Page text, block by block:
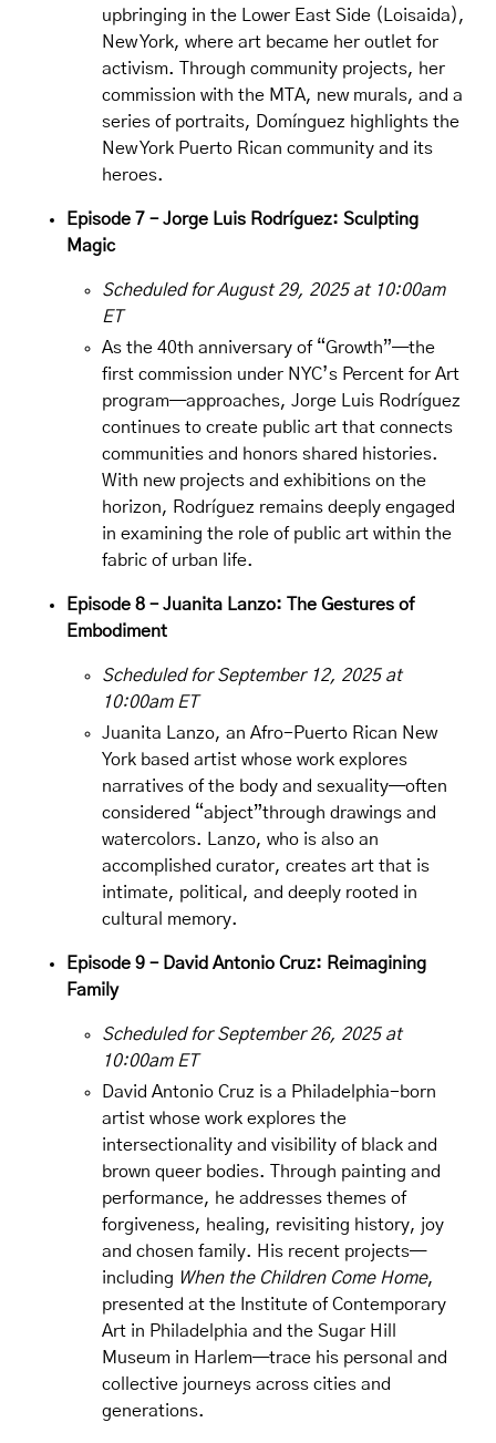
upbringing in the Lower East Side (Loisaida),
New York, where art became her outlet for
activism. Through community projects, her
commission with the MTA, new murals, and a
series of portraits, Domínguez highlights the
New York Puerto Rican community and its
heroes.
Episode 7 – Jorge Luis Rodríguez: Sculpting
Magic
Scheduled for August 29, 2025 at 10:00am
ET
As the 40th anniversary of “Growth”—the
first commission under NYC’s Percent for Art
program—approaches, Jorge Luis Rodríguez
continues to create public art that connects
communities and honors shared histories.
With new projects and exhibitions on the
horizon, Rodríguez remains deeply engaged
in examining the role of public art within the
fabric of urban life.
Episode 8 – Juanita Lanzo: The Gestures of
Embodiment
Scheduled for September 12, 2025 at
10:00am ET
Juanita Lanzo, an Afro-Puerto Rican New
York based artist whose work explores
narratives of the body and sexuality—often
considered “abject”through drawings and
watercolors. Lanzo, who is also an
accomplished curator, creates art that is
intimate, political, and deeply rooted in
cultural memory.
Episode 9 – David Antonio Cruz: Reimagining
Family
Scheduled for September 26, 2025 at
10:00am ET
David Antonio Cruz is a Philadelphia-born
artist whose work explores the
intersectionality and visibility of black and
brown queer bodies. Through painting and
performance, he addresses themes of
forgiveness, healing, revisiting history, joy
and chosen family. His recent projects—
including When the Children Come Home,
presented at the Institute of Contemporary
Art in Philadelphia and the Sugar Hill
Museum in Harlem—trace his personal and
collective journeys across cities and
generations.